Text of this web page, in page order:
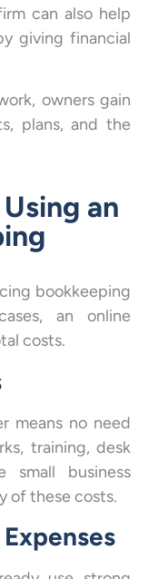
can also help
giving financial
owners gain
plans, and the
an
bookkeeping
an online
costs.
means no need
training, desk
small business
of these costs.